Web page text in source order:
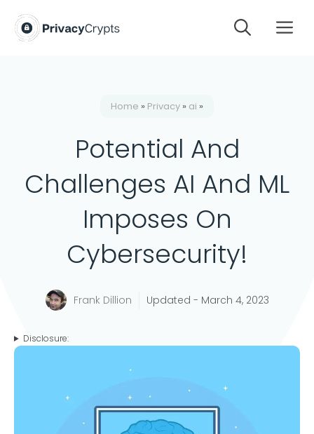
Home » Privacy » ai »
Potential And
Challenges AI And ML
Imposes On
Cybersecurity!
Frank Dillion Updated - March 4, 2023
Disclosure: